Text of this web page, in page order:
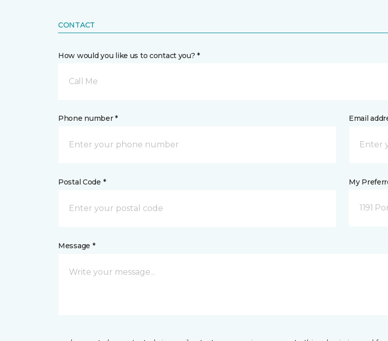
CONTACT
How would you like us to contact you? *
Call Me
Phone number * Email
Postal Code * My
1191
Message *